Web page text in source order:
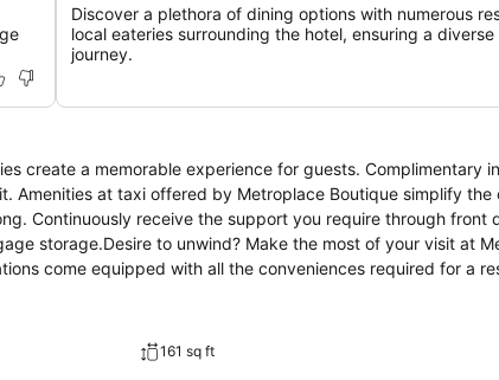
Discover a plethora of dining options with numerous
local eateries surrounding the hotel, ensuring a
journey.
create a memorable experience for guests. Complimentary
Amenities at taxi offered by Metroplace Boutique simplify the
Continuously receive the support you require through front
storage.Desire to unwind? Make the most of your visit at
come equipped with all the conveniences required for a
to ensure your comfort and convenience.A number of
bathroom amenities, such as a hair dryer and toiletries,
161 sq ft